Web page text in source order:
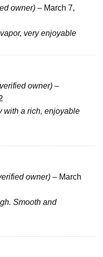
owner) – March 7,
very enjoyable
owner) –
with a rich, enjoyable
owner) – March
Smooth and